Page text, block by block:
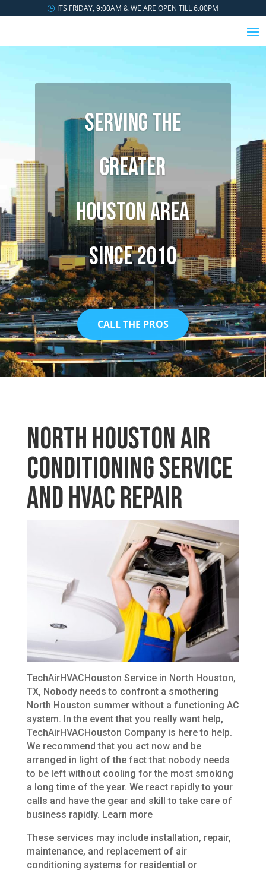
ITS FRIDAY, 9:00AM & WE ARE OPEN TILL 6.00PM
SERVING THE
GREATER
HOUSTON AREA
SINCE 2010
CALL THE PROS
North Houston Air
Conditioning Service
and HVAC Repair
TechAirHVACHouston Service in North Houston,
TX, Nobody needs to confront a smothering
North Houston summer without a functioning AC
system. In the event that you really want help,
TechAirHVACHouston Company is here to help.
We recommend that you act now and be
arranged in light of the fact that nobody needs
to be left without cooling for the most smoking
a long time of the year. We react rapidly to your
calls and have the gear and skill to take care of
business rapidly. Learn more
These services may include installation, repair,
maintenance, and replacement of air
conditioning systems for residential or